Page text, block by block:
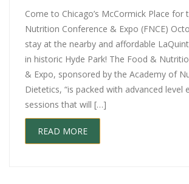
Come to Chicago’s McCormick Place for
Nutrition Conference & Expo (FNCE)
stay at the nearby and affordable
in historic Hyde Park! The Food &
& Expo, sponsored by the Academy of
Dietetics, “is packed with advanced level
sessions that will […]
READ MORE